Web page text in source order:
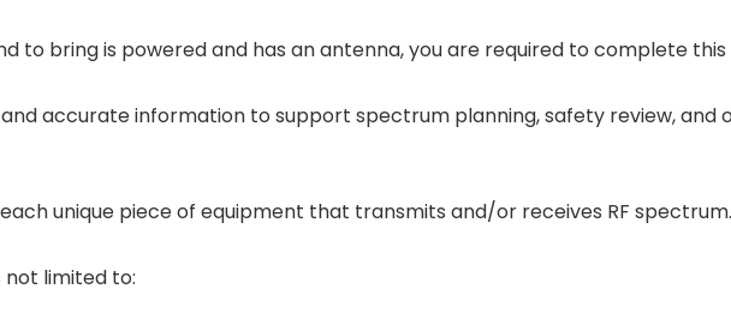
to bring is powered and has an antenna, you are required to complete this
accurate information to support spectrum planning, safety review, and
unique piece of equipment that transmits and/or receives RF spectrum.
not limited to: